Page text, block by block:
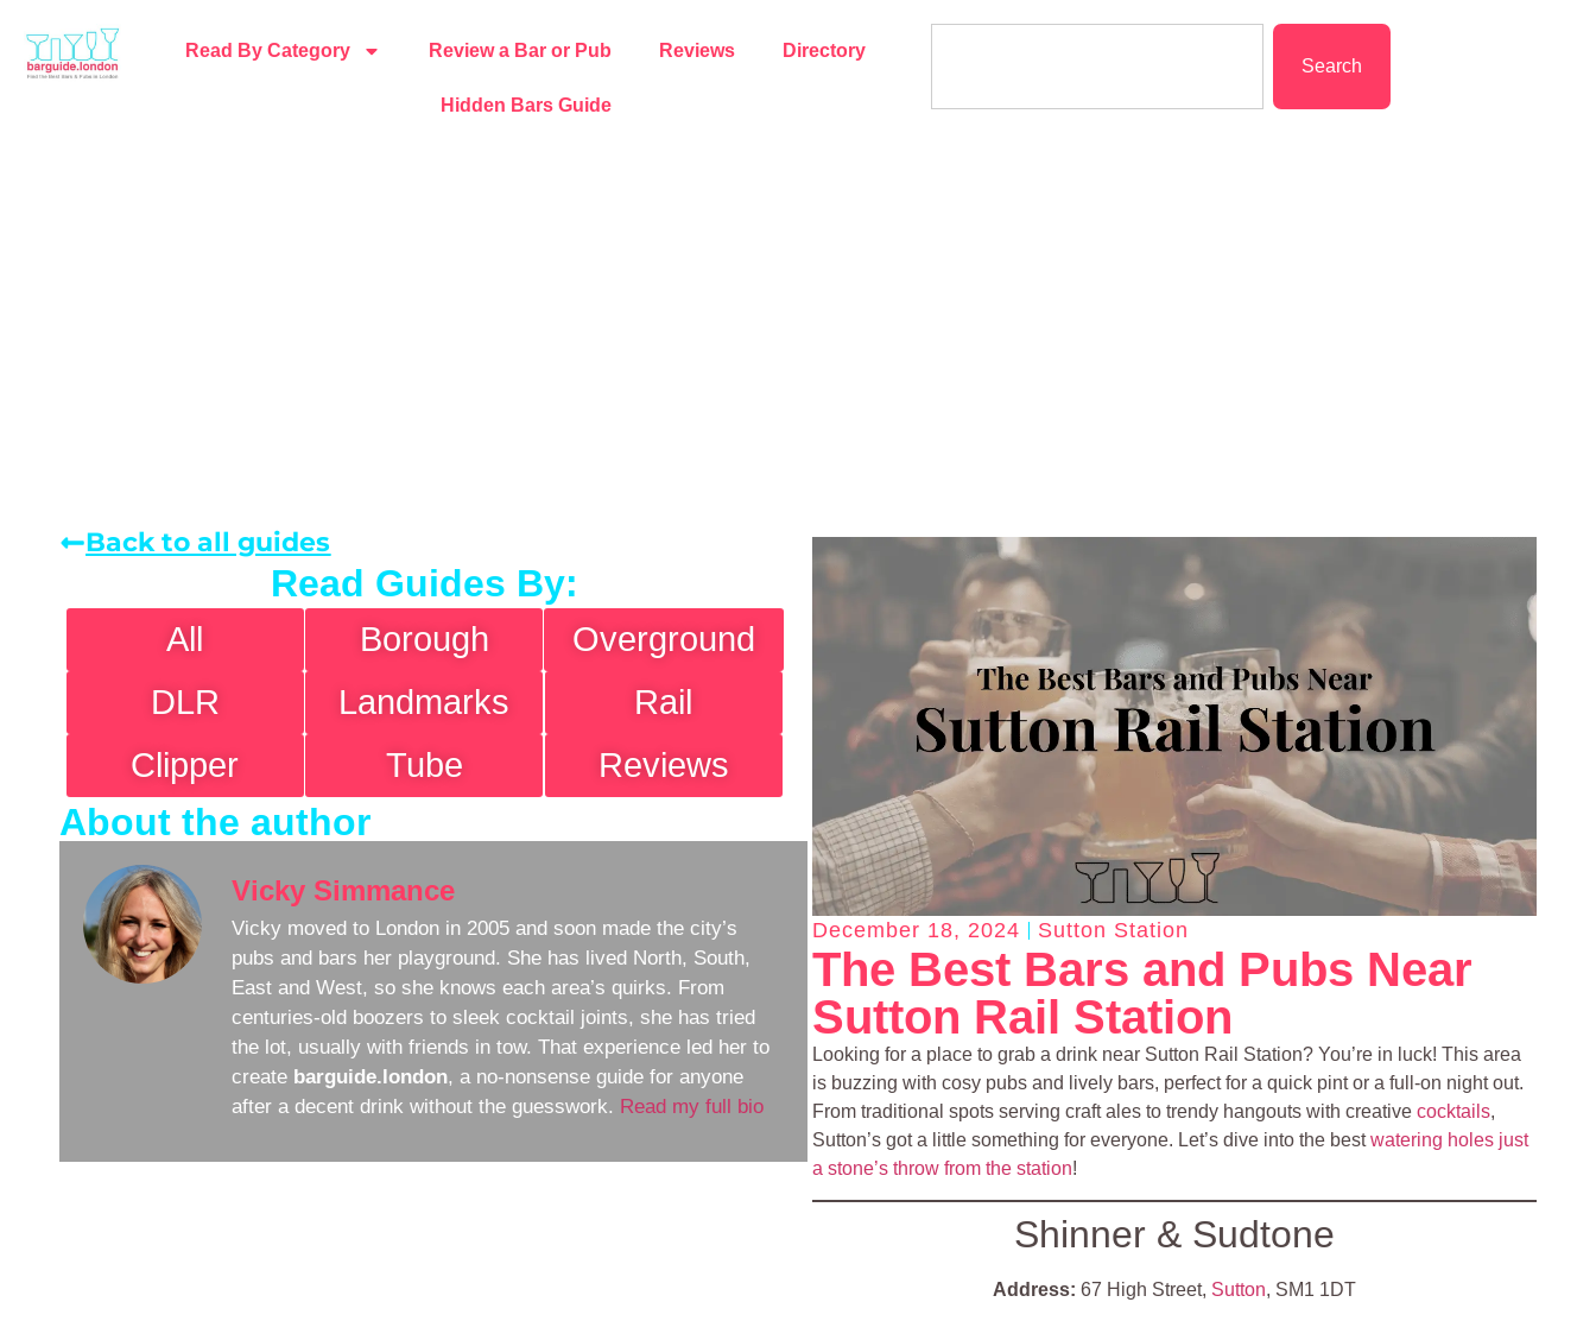
Read By Category Review a Bar or Pub Reviews Directory
Hidden Bars Guide
Search
Back to all guides
Read Guides By:
All Borough
Overground
DLR
Landmarks
Rail
Clipper
Tube Reviews
About the author
Vicky Simmance
Vicky moved to London in 2005 and soon made the city’s
pubs and bars her playground. She has lived North, South,
East and West, so she knows each area’s quirks. From
centuries-old boozers to sleek cocktail joints, she has tried
the lot, usually with friends in tow. That experience led her to
create barguide.london, a no-nonsense guide for anyone
after a decent drink without the guesswork. Read my full bio
December 18, 2024 Sutton Station
The Best Bars and Pubs Near
Sutton Rail Station
Looking for a place to grab a drink near Sutton Rail Station? You’re in luck! This area
is buzzing with cosy pubs and lively bars, perfect for a quick pint or a full-on night out.
From traditional spots serving craft ales to trendy hangouts with creativecocktails,
Sutton’s got a little something for everyone. Let’s dive into the bestwatering holes just
a stone’s throw from the station!
Shinner & Sudtone
Address: 67 High Street, Sutton, SM1 1DT